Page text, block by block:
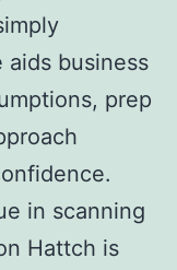
business
prep
in scanning
Hattch is